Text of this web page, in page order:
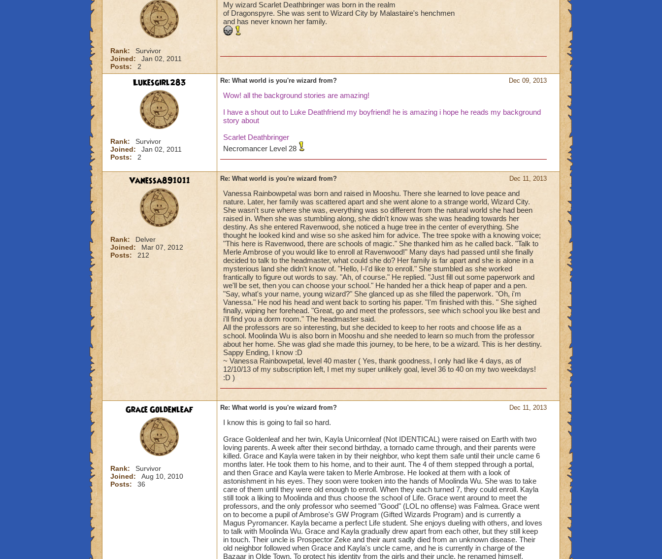
Rank:
Survivor
Joined:
Jan 02, 2011
Posts:
2
My wizard Scarlet Deathbringer was born in the realm
of Dragonspyre. She was sent to Wizard City by Malastaire's henchmen
and has never known her family.
Lukesgirl283
Rank:
Survivor
Joined:
Jan 02, 2011
Posts:
2
Dec 09, 2013
Re: What world is you're wizard from?
Wow! all the background stories are amazing!
I have a shout out to Luke Deathfriend my boyfriend! he is amazing i hope he reads my background
story about
Scarlet Deathbringer
Necromancer Level 28
Vanessa891011
Rank:
Delver
Joined:
Mar 07, 2012
Posts:
212
Dec 11, 2013
Re: What world is you're wizard from?
Vanessa Rainbowpetal was born and raised in Mooshu. There she learned to love peace and
nature. Later, her family was scattered apart and she went alone to a strange world, Wizard City.
She wasn't sure where she was, everything was so different from the natural world she had been
raised in. When she was stumbling along, she didn't know was she was heading towards her
destiny. As she entered Ravenwood, she noticed a huge tree in the center of everything. She
thought he looked kind and wise so she asked him for advice. The tree spoke with a knowing voice;
"This here is Ravenwood, there are schools of magic." She thanked him as he called back. "Talk to
Merle Ambrose of you would like to enroll at Ravenwood!" Many days had passed until she finally
decided to talk to the headmaster, what could she do? Her family is far apart and she is alone in a
mysterious land she didn't know of. "Hello, I-I'd like to enroll." She stumbled as she worked
frantically to figure out words to say. "Ah, of course." He replied. "Just fill out some paperwork and
we'll be set, then you can choose your school." He handed her a thick heap of paper and a pen.
"Say, what's your name, young wizard?" She glanced up as she filled the paperwork. "Oh, i'm
Vanessa." He nod his head and went back to sorting his paper. "I'm finished with this. " She sighed
finally, wiping her forehead. "Great, go and meet the professors, see which school you like best and
i'll find you a dorm room." The headmaster said.
All the professors are so interesting, but she decided to keep to her roots and choose life as a
school. Moolinda Wu is also born in Mooshu and she needed to learn so much from the professor
about her home. She was glad she made this journey, to be here, to be a wizard. This is her destiny.
Sappy Ending, I know :D
~ Vanessa Rainbowpetal, level 40 master ( Yes, thank goodness, I only had like 4 days, as of
12/10/13 of my subscription left, I met my super unlikely goal, level 36 to 40 on my two weekdays!
:D )
Grace Goldenleaf
Rank:
Survivor
Joined:
Aug 10, 2010
Posts:
36
Dec 11, 2013
Re: What world is you're wizard from?
I know this is going to fail so hard.
Grace Goldenleaf and her twin, Kayla Unicornleaf (Not IDENTICAL) were raised on Earth with two
loving parents. A week after their second birthday, a tornado came through, and their parents were
killed. Grace and Kayla were taken in by their neighbor, who kept them safe until their uncle came 6
months later. He took them to his home, and to their aunt. The 4 of them stepped through a portal,
and then Grace and Kayla were taken to Merle Ambrose. He looked at them with a look of
astonishment in his eyes. They soon were tooken into the hands of Moolinda Wu. She was to take
care of them until they were old enough to enroll. When they each turned 7, they could enroll. Kayla
still took a liking to Moolinda and thus choose the school of Life. Grace went around to meet the
professors, and the only professor who seemed "Good" (LOL no offense) was Falmea. Grace went
on to become a pupil of Ambrose's GW Program (Gifted Wizards Program) and is currently a
Magus Pyromancer. Kayla became a perfect Life student. She enjoys dueling with others, and loves
to talk with Moolinda Wu. Grace and Kayla gradually drew apart from each other, but they still keep
in touch. Their uncle is Prospector Zeke and their aunt sadly died from an unknown disease. Their
old neighbor followed when Grace and Kayla's uncle came, and he is currently in charge of the
Bazaar in Olde Town. To protect his identity from the girls and their uncle, he renamed himself.